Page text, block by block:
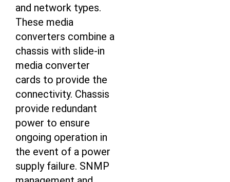
and network types.
These media
converters combine a
chassis with slide-in
media converter
cards to provide the
connectivity. Chassis
provide redundant
power to ensure
ongoing operation in
the event of a power
supply failure. SNMP